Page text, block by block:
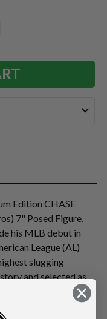
Edition CHASE
7" Posed Figure.
his MLB debut in
League (AL)
slugging
and selected as
Alvarez became
2022